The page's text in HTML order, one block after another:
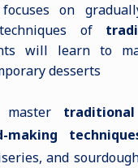
on
of
will learn to
desserts
making
and